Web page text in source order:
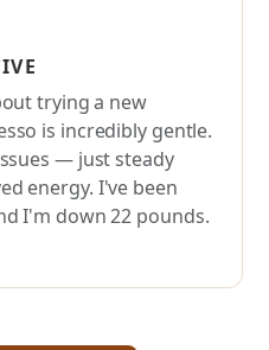
trying a new
is incredibly gentle.
— just steady
energy. I've been
I'm down 22 pounds.